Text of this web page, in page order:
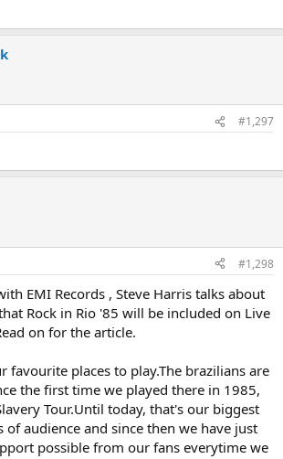
#1,297
#1,298
EMI Records , Steve Harris talks about
Rock in Rio '85 will be included on Live
on for the article.
favourite places to play.The brazilians are
the first time we played there in 1985,
Tour.Until today, that's our biggest
audience and since then we have just
possible from our fans everytime we